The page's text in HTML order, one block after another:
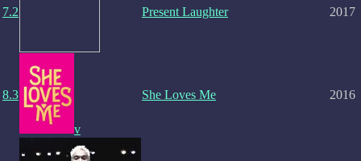
7.2 Present Laughter 2017
8.3
v
She Loves Me 2016